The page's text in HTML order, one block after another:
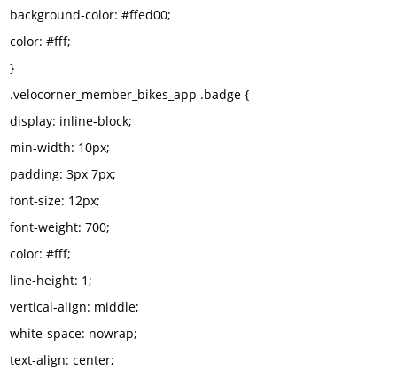
background-color: #ffed00;
color: #fff;
}
.velocorner_member_bikes_app .badge {
display: inline-block;
min-width: 10px;
padding: 3px 7px;
font-size: 12px;
font-weight: 700;
color: #fff;
line-height: 1;
vertical-align: middle;
white-space: nowrap;
text-align: center;